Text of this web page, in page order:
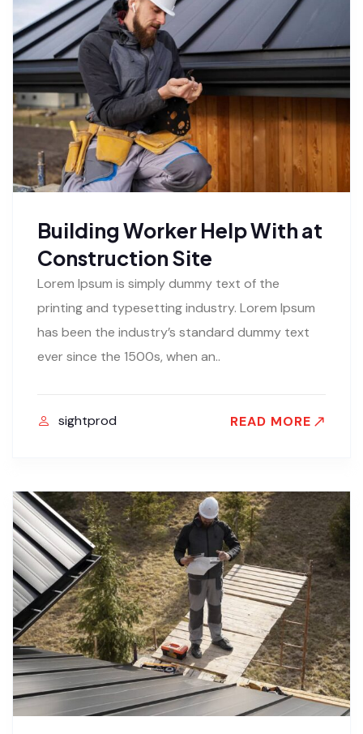
Building Worker Help With at
Construction Site
Lorem Ipsum is simply dummy text of the
printing and typesetting industry. Lorem Ipsum
has been the industry’s standard dummy text
ever since the 1500s, when an..
sightprod READ MORE